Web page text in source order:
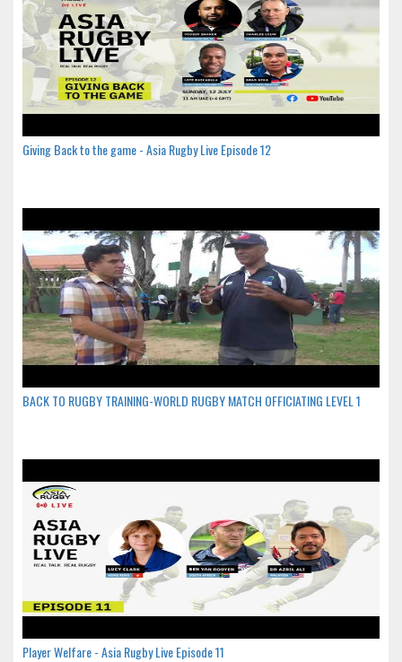
Giving Back to the game - Asia Rugby Live Episode 12
BACK TO RUGBY TRAINING-WORLD RUGBY MATCH OFFICIATING LEVEL 1
Player Welfare - Asia Rugby Live Episode 11